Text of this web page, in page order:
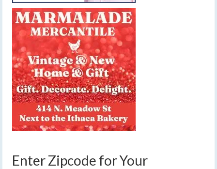
Enter Zipcode for Your